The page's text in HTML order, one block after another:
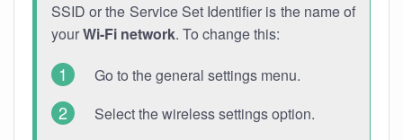
SSID or the Service Set Identifier is the name of
yourWi-Fi network. To change this:
Go to the general settings menu.
Select the wireless settings option.